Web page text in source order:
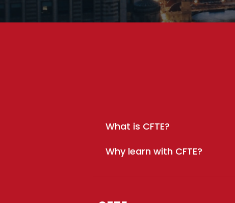
What is CFTE?
Why learn with CFTE?